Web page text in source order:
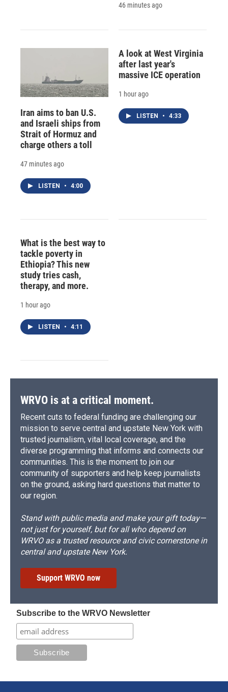
46 minutes ago
Iran aims to ban U.S.
and Israeli ships from
Strait of Hormuz and
charge others a toll
47 minutes ago
LISTEN • 4:00
A look at West Virginia
after last year's
massive ICE operation
1 hour ago
LISTEN • 4:33
What is the best way to
tackle poverty in
Ethiopia? This new
study tries cash,
therapy, and more.
1 hour ago
LISTEN • 4:11
WRVO is at a critical moment.
Recent cuts to federal funding are challenging our
mission to serve central and upstate New York with
trusted journalism, vital local coverage, and the
diverse programming that informs and connects our
communities. This is the moment to join our
community of supporters and help keep journalists
on the ground, asking hard questions that matter to
our region.
Stand with public media and make your gift today—
not just for yourself, but for all who depend on
WRVO as a trusted resource and civic cornerstone in
central and upstate New York.
Support WRVO now
Subscribe to the WRVO Newsletter